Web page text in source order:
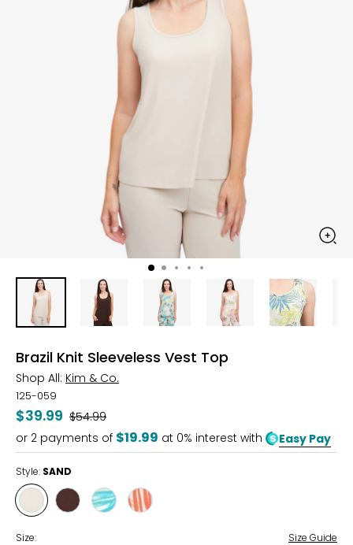
Brazil Knit Sleeveless Vest Top
Shop All: Kim & Co.
125-059
$39.99 Was
$54.99
or 2 payments of $19.99 at 0% interest with Easy Pay
Style: SAND
Style
SAND
Style Style Style
Size: Size Guide